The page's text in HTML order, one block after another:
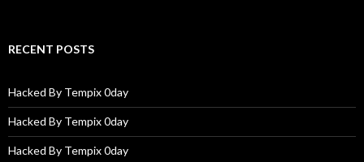
RECENT POSTS
Hacked By Tempix 0day
Hacked By Tempix 0day
Hacked By Tempix 0day